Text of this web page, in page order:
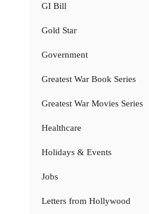
GI Bill
Gold Star
Government
Greatest War Book Series
Greatest War Movies Series
Healthcare
Holidays & Events
Jobs
Letters from Hollywood